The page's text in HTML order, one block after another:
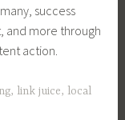
success
and more through
action.
, link juice, local